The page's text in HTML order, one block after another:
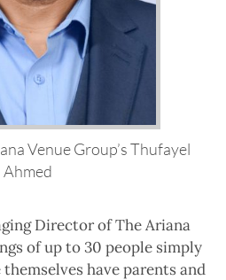
Venue Group’s Thufayel
Ahmed
Director of The Ariana
of up to 30 people simply
have parents and